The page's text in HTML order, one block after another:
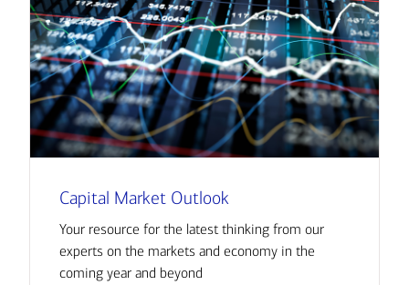
Capital Market Outlook
Your resource for the latest thinking from our
experts on the markets and economy in the
coming year and beyond